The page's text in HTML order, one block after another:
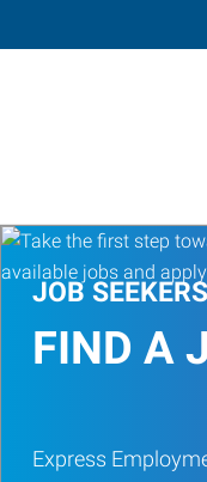
JOB SEEKERS
FIND A
Express